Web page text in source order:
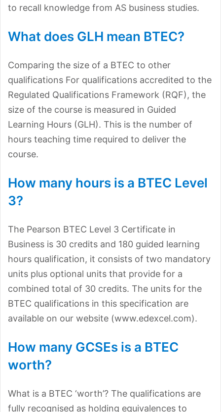
to recall knowledge from AS business studies.
What does GLH mean BTEC?
Comparing the size of a BTEC to other
qualifications For qualifications accredited to the
Regulated Qualifications Framework (RQF), the
size of the course is measured in Guided
Learning Hours (GLH). This is the number of
hours teaching time required to deliver the
course.
How many hours is a BTEC Level
3?
The Pearson BTEC Level 3 Certificate in
Business is 30 credits and 180 guided learning
hours qualification, it consists of two mandatory
units plus optional units that provide for a
combined total of 30 credits. The units for the
BTEC qualifications in this specification are
available on our website (www.edexcel.com).
How many GCSEs is a BTEC
worth?
What is a BTEC ‘worth’? The qualifications are
fully recognised as holding equivalences to